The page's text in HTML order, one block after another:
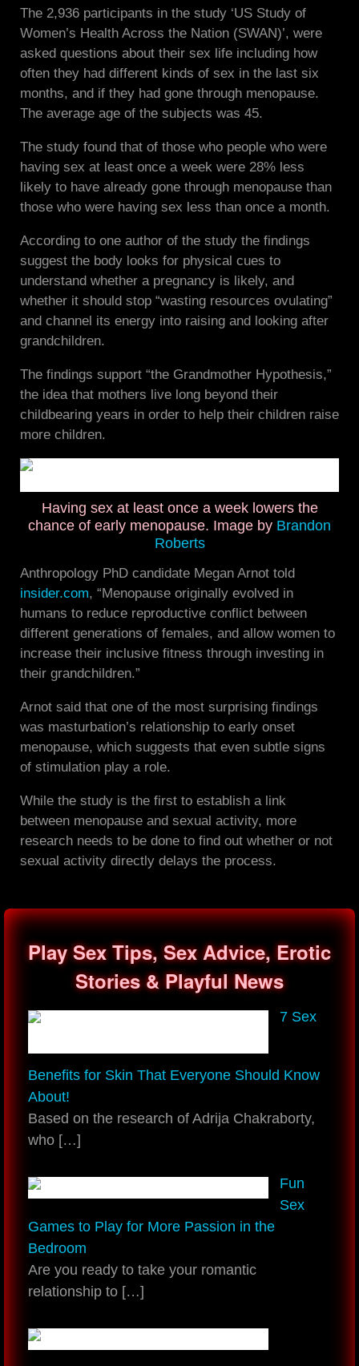
The 2,936 participants in the study ‘US Study of
Women’s Health Across the Nation (SWAN)’, were
asked questions about their sex life including how
often they had different kinds of sex in the last six
months, and if they had gone through menopause.
The average age of the subjects was 45.
The study found that of those who people who were
having sex at least once a week were 28% less
likely to have already gone through menopause than
those who were having sex less than once a month.
According to one author of the study the findings
suggest the body looks for physical cues to
understand whether a pregnancy is likely, and
whether it should stop “wasting resources ovulating”
and channel its energy into raising and looking after
grandchildren.
The findings support “the Grandmother Hypothesis,”
the idea that mothers live long beyond their
childbearing years in order to help their children raise
more children.
Having sex at least once a week lowers the
chance of early menopause. Image by Brandon
Roberts
Anthropology PhD candidate Megan Arnot told
insider.com, “Menopause originally evolved in
humans to reduce reproductive conflict between
different generations of females, and allow women to
increase their inclusive fitness through investing in
their grandchildren.”
Arnot said that one of the most surprising findings
was masturbation’s relationship to early onset
menopause, which suggests that even subtle signs
of stimulation play a role.
While the study is the first to establish a link
between menopause and sexual activity, more
research needs to be done to find out whether or not
sexual activity directly delays the process.
Play Sex Tips, Sex Advice, Erotic
Stories & Playful News
7 Sex
Benefits for Skin That Everyone Should Know
About!
Based on the research of Adrija Chakraborty,
who […]
Fun
Sex
Games to Play for More Passion in the
Bedroom
Are you ready to take your romantic
relationship to […]